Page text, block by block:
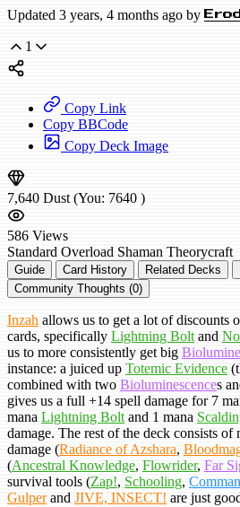
Updated 3 years, 4 months ago by
1
Copy Link
Copy BBCode
Copy Deck Image
7,640 Dust (You: 7640 )
586 Views
Standard Overload Shaman Theorycraft
Guide Card History Related Decks
Community Thoughts (0)
Inzah allows us to get a lot of discounts
cards, specifically Lightning Bolt and
us to more consistently get big
instance: a juiced up Totemic Evidence
combined with two Bioluminescences
gives us a full +14 spell damage for 7
mana Lightning Bolt and 1 mana
damage. The rest of the deck consists of
damage (Radiance of Azshara,
(Ancestral Knowledge, Flowrider, Far
survival tools (Zap!, Schooling,
Gulperand JIVE, INSECT! are just